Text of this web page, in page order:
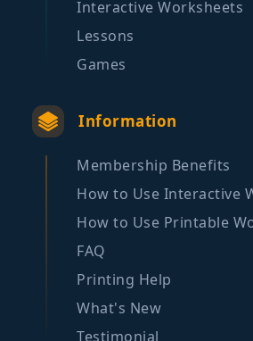
Interactive Worksheets
Lessons
Games
Information
Membership Benefits
How to Use Interactive
How to Use Printable
FAQ
Printing Help
What's New
Testimonial